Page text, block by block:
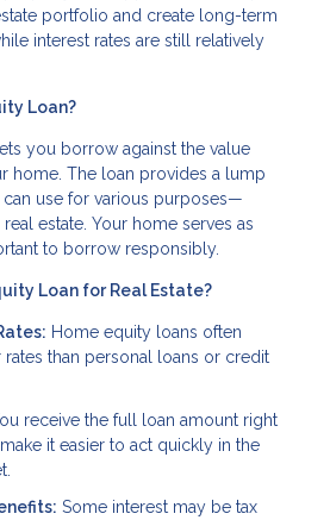
portfolio and create long-term
interest rates are still relatively
Loan?
you borrow against the value
home. The loan provides a lump
use for various purposes—
estate. Your home serves as
to borrow responsibly.
Loan for Real Estate?
Home equity loans often
than personal loans or credit
receive the full loan amount right
it easier to act quickly in the
Some interest may be tax